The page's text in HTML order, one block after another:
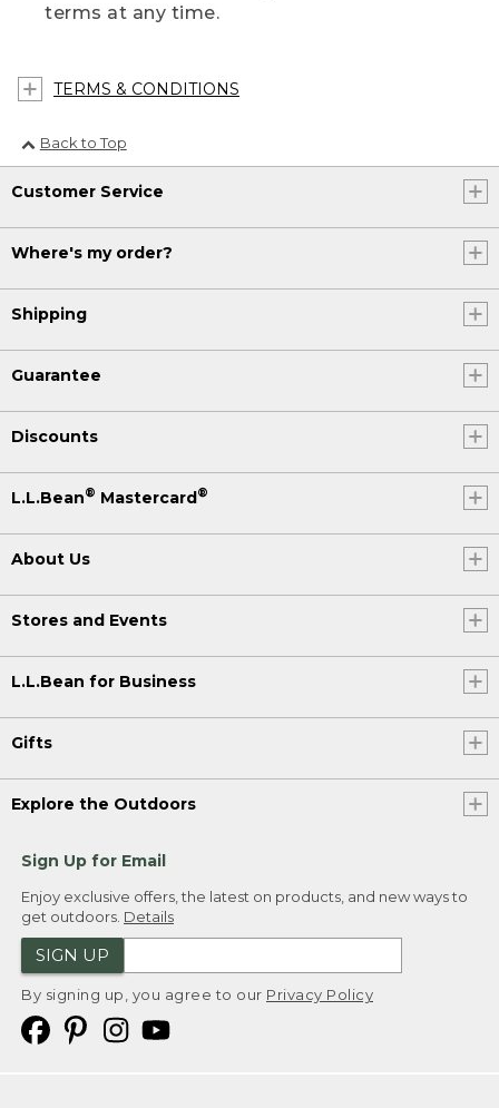
terms at any time.
TERMS & CONDITIONS
Back to Top
Customer Service
Where's my order?
Shipping
Guarantee
Discounts
L.L.Bean® Mastercard®
About Us
Stores and Events
L.L.Bean for Business
Gifts
Explore the Outdoors
Sign Up for Email
Enjoy exclusive offers, the latest on products, and new ways to
get outdoors. Details
SIGN UP
By signing up, you agree to our Privacy Policy